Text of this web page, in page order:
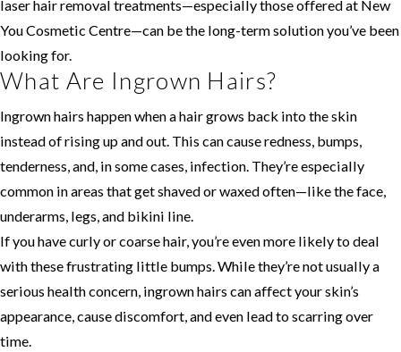
laser hair removal treatments—especially those offered at New
You Cosmetic Centre—can be the long-term solution you’ve been
looking for.
What Are Ingrown Hairs?
Ingrown hairs happen when a hair grows back into the skin
instead of rising up and out. This can cause redness, bumps,
tenderness, and, in some cases, infection. They’re especially
common in areas that get shaved or waxed often—like the face,
underarms, legs, and bikini line.
If you have curly or coarse hair, you’re even more likely to deal
with these frustrating little bumps. While they’re not usually a
serious health concern, ingrown hairs can affect your skin’s
appearance, cause discomfort, and even lead to scarring over
time.